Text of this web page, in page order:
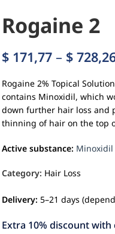
Rogaine 2
$ 171,77 – $
Rogaine 2% Topical
contains Minoxidil, which
down further hair loss and
thinning of hair on the top
Active substance: Minoxidil
Category: Hair Loss
Delivery: 5–21 days
Extra 10% discount with